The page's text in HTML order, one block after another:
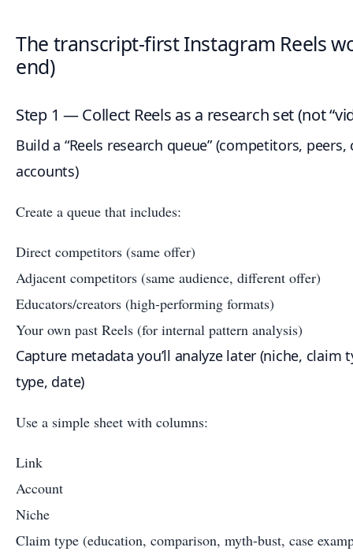
The transcript-first Instagram Reels
end)
Step 1 — Collect Reels as a research set (not
Build a “Reels research queue” (competitors,
accounts)
Create a queue that includes:
Direct competitors (same offer)
Adjacent competitors (same audience, different offer)
Educators/creators (high-performing formats)
Your own past Reels (for internal pattern analysis)
Capture metadata you’ll analyze later (niche, claim
type, date)
Use a simple sheet with columns:
Link
Account
Niche
Claim type (education, comparison, myth-bust, case